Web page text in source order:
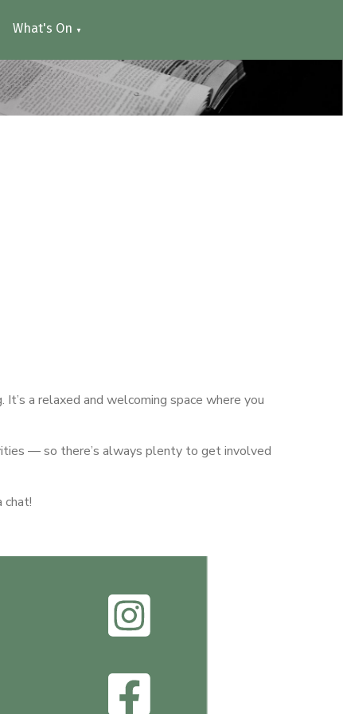
What's On ▼
a relaxed and welcoming space where you
— so there’s always plenty to get involved
chat!